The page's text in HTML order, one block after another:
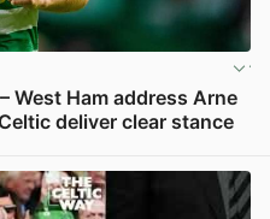
West Ham address Arne
deliver clear stance